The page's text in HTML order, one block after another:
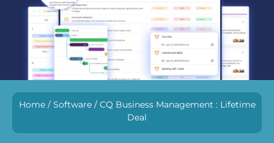
Home/ Software/ CQ Business Management : Lifetime
Deal